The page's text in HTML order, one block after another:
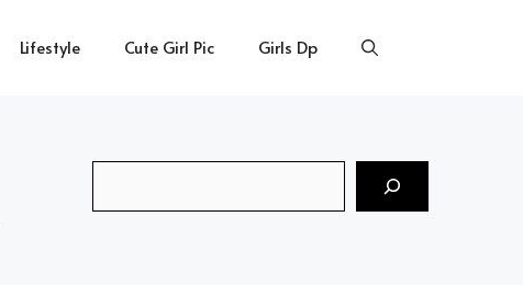
Lifestyle Cute Girl Pic Girls Dp